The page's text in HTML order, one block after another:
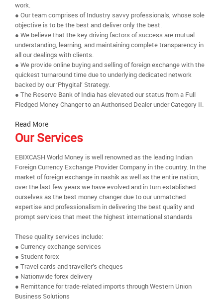
work.
● Our team comprises of Industry savvy professionals, whose sole
objective is to be the best and deliver only the best.
● We believe that the key driving factors of success are mutual
understanding, learning, and maintaining complete transparency in
all our dealings with clients.
● We provide online buying and selling of foreign exchange with the
quickest turnaround time due to underlying dedicated network
backed by our ‘Phygital’ Strategy.
● The Reserve Bank of India has elevated our status from a Full
Fledged Money Changer to an Authorised Dealer under Category II.
Read More
Our Services
EBIXCASH World Money is well renowned as the leading Indian
Foreign Currency Exchange Provider Company in the country. In the
market of foreign exchange in nashik as well as the entire nation,
over the last few years we have evolved and in turn established
ourselves as the best money changer due to our unmatched
expertise and professionalism in delivering the best quality and
prompt services that meet the highest international standards
These quality services include:
● Currency exchange services
● Student forex
● Travel cards and traveller’s cheques
● Nationwide forex delivery
● Remittance for trade-related imports through Western Union
Business Solutions